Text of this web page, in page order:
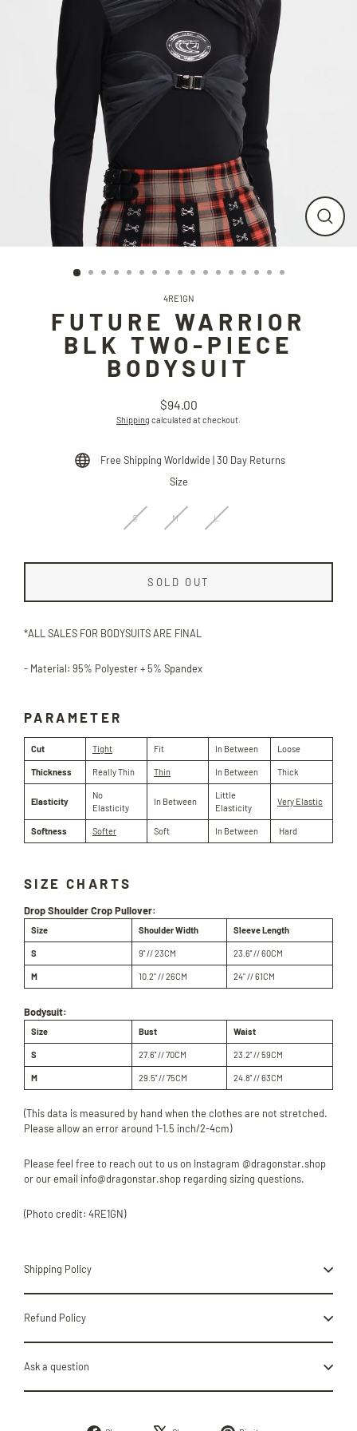
4RE1GN
FUTURE WARRIOR
BLK TWO-PIECE
BODYSUIT
Regular
price
$94.00
Shipping calculated at checkout.
Free Shipping Worldwide | 30 Day Returns
Size
S M L
SOLD OUT
*ALL SALES FOR BODYSUITS ARE FINAL
- Material: 95% Polyester + 5% Spandex
PARAMETER
Cut Tight Fit In Between Loose
Thickness Really Thin Thin In Between Thick
Elasticity
No
Elasticity
In Between
Little
Elasticity
Very Elastic
Softness Softer Soft In Between Hard
SIZE CHARTS
Drop Shoulder Crop Pullover:
Size Shoulder Width Sleeve Length
S 9'' // 23CM 23.6'' // 60CM
M 10.2" // 26CM 24" //61CM
Bodysuit:
Size Bust Waist
S 27.6'' // 70CM 23.2'' // 59CM
M 29.5'' // 75CM 24.8'' //63CM
(This data is measured by hand when the clothes are not stretched.
Please allow an error around 1-1.5 inch/2-4cm)
Please feel free to reach out to us on Instagram @dragonstar.shop
or our email info@dragonstar.shop regarding sizing questions.
(Photo credit: 4RE1GN)
Shipping Policy
Refund Policy
Ask a question